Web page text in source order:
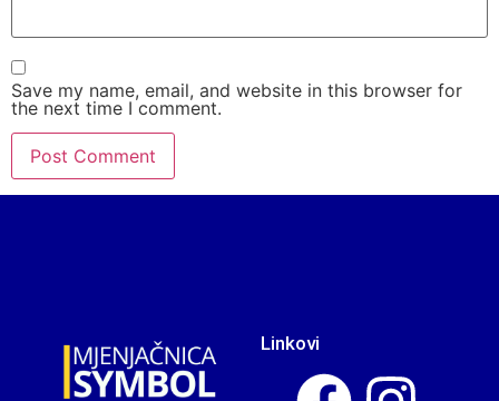
Save my name, email, and website in this browser for
the next time I comment.
Linkovi